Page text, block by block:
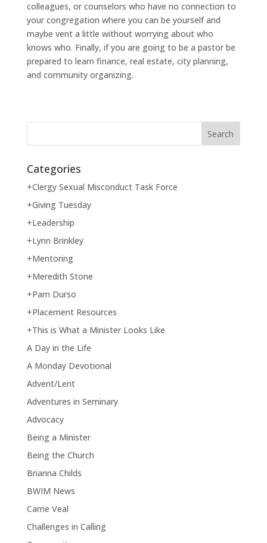
colleagues, or counselors who have no connection to
your congregation where you can be yourself and
maybe vent a little without worrying about who
knows who. Finally, if you are going to be a pastor be
prepared to learn finance, real estate, city planning,
and community organizing.
Categories
+Clergy Sexual Misconduct Task Force
+Giving Tuesday
+Leadership
+Lynn Brinkley
+Mentoring
+Meredith Stone
+Pam Durso
+Placement Resources
+This is What a Minister Looks Like
A Day in the Life
A Monday Devotional
Advent/Lent
Adventures in Seminary
Advocacy
Being a Minister
Being the Church
Brianna Childs
BWIM News
Carrie Veal
Challenges in Calling